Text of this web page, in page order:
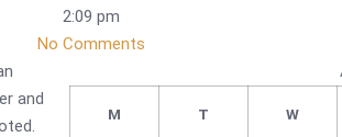
2:09 pm
No Comments
and
M T W